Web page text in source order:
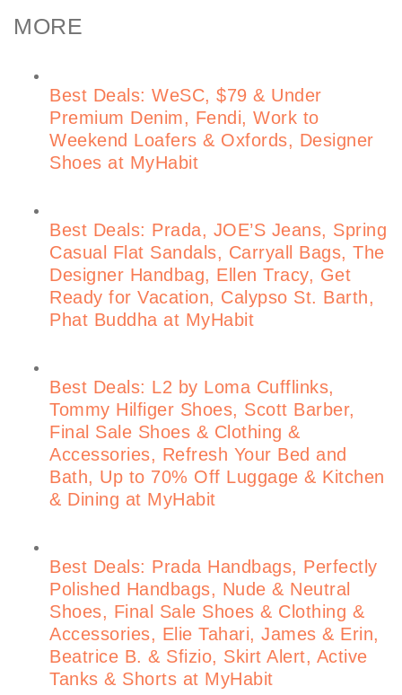
MORE
Best Deals: WeSC, $79 & Under
Premium Denim, Fendi, Work to
Weekend Loafers & Oxfords, Designer
Shoes at MyHabit
Best Deals: Prada, JOE’S Jeans, Spring
Casual Flat Sandals, Carryall Bags, The
Designer Handbag, Ellen Tracy, Get
Ready for Vacation, Calypso St. Barth,
Phat Buddha at MyHabit
Best Deals: L2 by Loma Cufflinks,
Tommy Hilfiger Shoes, Scott Barber,
Final Sale Shoes & Clothing &
Accessories, Refresh Your Bed and
Bath, Up to 70% Off Luggage & Kitchen
& Dining at MyHabit
Best Deals: Prada Handbags, Perfectly
Polished Handbags, Nude & Neutral
Shoes, Final Sale Shoes & Clothing &
Accessories, Elie Tahari, James & Erin,
Beatrice B. & Sfizio, Skirt Alert, Active
Tanks & Shorts at MyHabit